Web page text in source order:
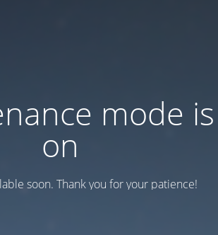
mode is
on
soon. Thank you for your patience!